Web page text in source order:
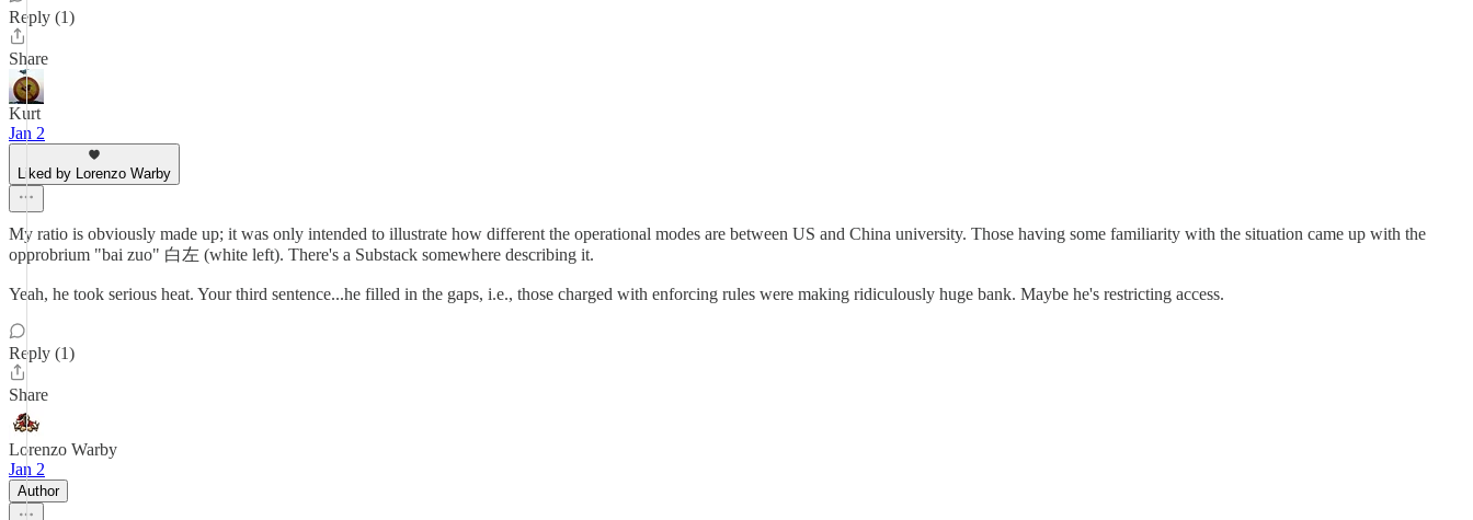
Reply (1)
Share
Kurt
Jan 2
Liked by Lorenzo Warby
My ratio is obviously made up; it was only intended to illustrate how different the operational modes are between US and China university. Those having some familiarity with the situation came up with the
opprobrium "bai zuo" 白左 (white left). There's a Substack somewhere describing it.
Yeah, he took serious heat. Your third sentence...he filled in the gaps, i.e., those charged with enforcing rules were making ridiculously huge bank. Maybe he's restricting access.
Reply (1)
Share
Lorenzo Warby
Jan 2
Author